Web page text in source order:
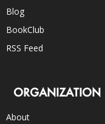
Blog
BookClub
RSS Feed
ORGANIZATION
About